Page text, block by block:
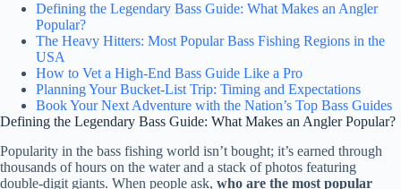
Defining the Legendary Bass Guide: What Makes an Angler
Popular?
The Heavy Hitters: Most Popular Bass Fishing Regions in the
USA
How to Vet a High-End Bass Guide Like a Pro
Planning Your Bucket-List Trip: Timing and Expectations
Book Your Next Adventure with the Nation’s Top Bass Guides
Defining the Legendary Bass Guide: What Makes an Angler Popular?
Popularity in the bass fishing world isn’t bought; it’s earned through
thousands of hours on the water and a stack of photos featuring
double-digit giants. When people ask, who are the most popular